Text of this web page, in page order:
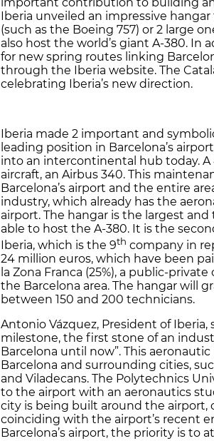
Iberia unveiled an impressive
(such as the Boeing 757) or 2 large
also host the world’s giant A-380. In
for new spring routes linking
through the Iberia website. The
celebrating Iberia’s new direction.
Iberia made 2 important and
leading position in Barcelona’s
into an intercontinental hub today.
aircraft, an Airbus 340. This
Barcelona’s airport and the entire
industry, which already has the
airport. The hangar is the largest
able to host the A-380. It is the
Iberia, which is the 9th company in
24 million euros, which have been
la Zona Franca (25%), a public-
the Barcelona area. The hangar will
between 150 and 200 technicians.
Antonio Vázquez, President of
milestone, the first stone of an
Barcelona until now”. This
Barcelona and surrounding cities,
and Viladecans. The Polytechnics
to the airport with an aeronautics
city is being built around the airport,
coinciding with the airport’s recent
Barcelona’s airport, the priority is to